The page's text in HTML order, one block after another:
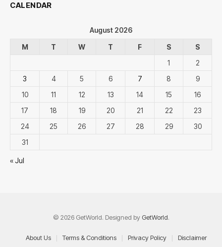
CALENDAR
August 2026
M
T W T F S
S
1
2
3
4 5 6 7 8
9
10
11 12 13 14 15
16
17
18 19 20 21 22
23
24
25 26 27 28 29
30
31
« Jul
© 2026 GetWorld. Designed by GetWorld.
About Us Terms & Conditions Privacy Policy
Disclaimer